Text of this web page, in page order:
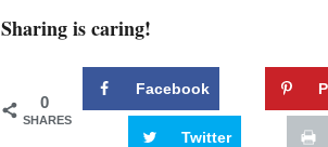
Sharing is caring!
0
SHARES
Facebook
Twitter